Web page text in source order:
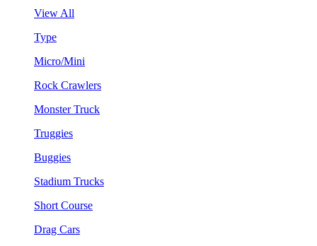
View All
Type
Micro/Mini
Rock Crawlers
Monster Truck
Truggies
Buggies
Stadium Trucks
Short Course
Drag Cars